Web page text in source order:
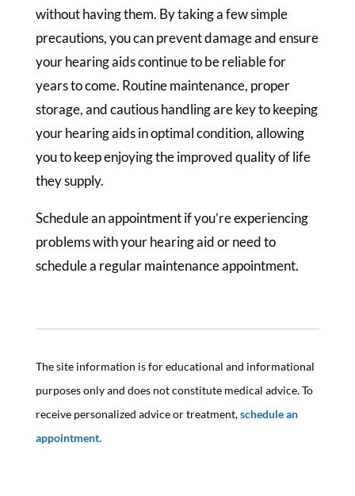
without having them. By taking a few simple
precautions, you can prevent damage and ensure
your hearing aids continue to be reliable for
years to come. Routine maintenance, proper
storage, and cautious handling are key to keeping
your hearing aids in optimal condition, allowing
you to keep enjoying the improved quality of life
they supply.
Schedule an appointment if you’re experiencing
problems with your hearing aid or need to
schedule a regular maintenance appointment.
The site information is for educational and informational
purposes only and does not constitute medical advice. To
receive personalized advice or treatment,schedule an
appointment.